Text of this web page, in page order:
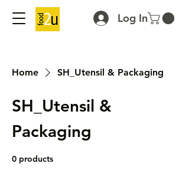
Log In
Home SH_Utensil & Packaging
SH_Utensil &
Packaging
0 products